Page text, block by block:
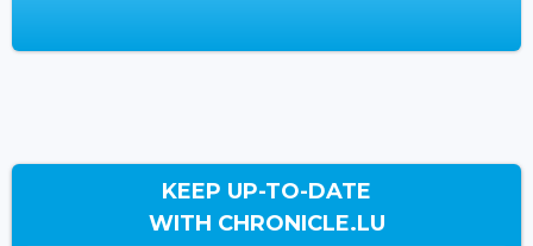
KEEP UP-TO-DATE
WITH CHRONICLE.LU